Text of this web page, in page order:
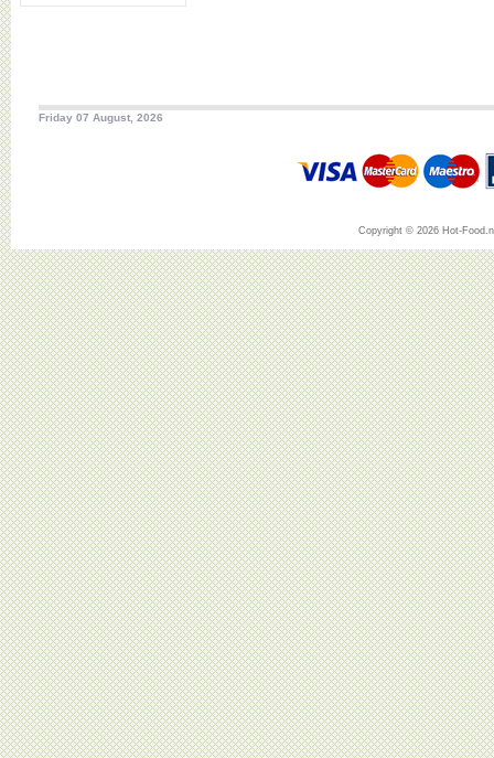
Friday 07 August, 2026
Copyright © 2026 Hot-